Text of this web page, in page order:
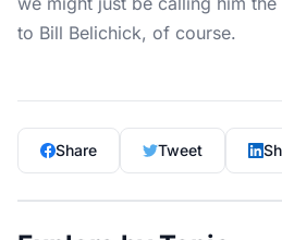
to Bill Belichick, of course.
Share Tweet